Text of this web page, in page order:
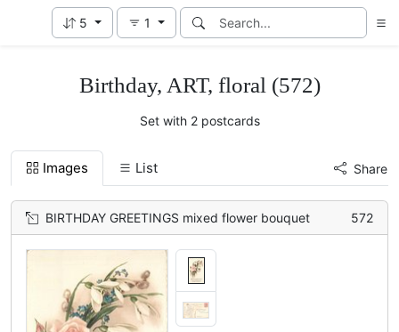
5 1
Birthday, ART, floral (572)
Set with 2 postcards
Images List Share
BIRTHDAY GREETINGS mixed flower bouquet 572